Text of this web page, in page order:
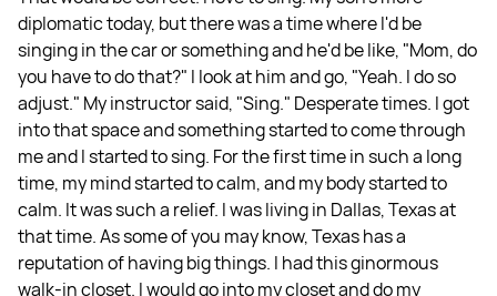
diplomatic today, but there was a time where I'd be
singing in the car or something and he'd be like, "Mom, do
you have to do that?" I look at him and go, "Yeah. I do so
adjust." My instructor said, "Sing." Desperate times. I got
into that space and something started to come through
me and I started to sing. For the first time in such a long
time, my mind started to calm, and my body started to
calm. It was such a relief. I was living in Dallas, Texas at
that time. As some of you may know, Texas has a
reputation of having big things. I had this ginormous
walk-in closet. I would go into my closet and do my